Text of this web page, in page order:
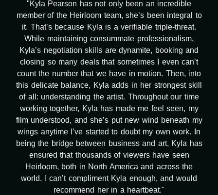
"Kyla Pearson has not only been an incredible
member of the Heirloom team, she’s been integral to
it. That’s because Kyla is a verifiable triple-threat.
While maintaining consummate professionalism,
Kyla’s negotiation skills are dynamite, booking and
closing so many deals that sometimes I even can’t
count the number that we have in motion. Then, into
this delicate balance, Kyla adds in her strongest skill
of all: understanding the artist. Throughout our time
working together, Kyla has made me feel seen, my
film understood, and she’s put new wind beneath my
wings anytime I’ve started to doubt my own work. In
being the bridge between business and art, Kyla has
ensured that thousands of viewers have seen
Heirloom, both in North America and across the
world. I can’t compliment Kyla enough, and would
recommend her in a heartbeat."